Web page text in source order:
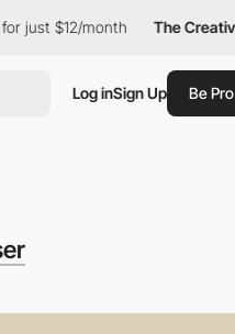
$12/month The Creative Pass
Log inSign Up Be Pro